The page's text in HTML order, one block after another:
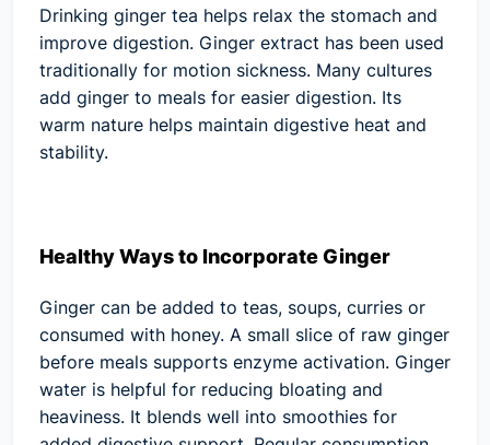
Drinking ginger tea helps relax the stomach and
improve digestion. Ginger extract has been used
traditionally for motion sickness. Many cultures
add ginger to meals for easier digestion. Its
warm nature helps maintain digestive heat and
stability.
Healthy Ways to Incorporate Ginger
Ginger can be added to teas, soups, curries or
consumed with honey. A small slice of raw ginger
before meals supports enzyme activation. Ginger
water is helpful for reducing bloating and
heaviness. It blends well into smoothies for